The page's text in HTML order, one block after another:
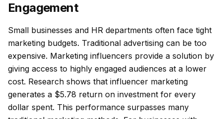
Engagement
Small businesses and HR departments often face tight
marketing budgets. Traditional advertising can be too
expensive. Marketing influencers provide a solution by
giving access to highly engaged audiences at a lower
cost. Research shows that influencer marketing
generates a $5.78 return on investment for every
dollar spent. This performance surpasses many